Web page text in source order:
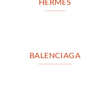
HERMES
BALENCIAGA